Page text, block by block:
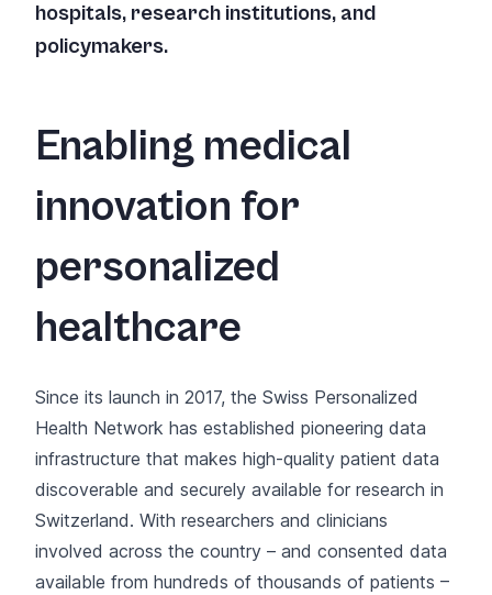
hospitals, research institutions, and
policymakers.
Enabling medical
innovation for
personalized
healthcare
Since its launch in 2017, the Swiss Personalized
Health Network has established pioneering data
infrastructure that makes high-quality patient data
discoverable and securely available for research in
Switzerland. With researchers and clinicians
involved across the country – and consented data
available from hundreds of thousands of patients –